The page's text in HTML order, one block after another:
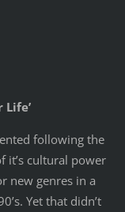
Life’
following the
it’s cultural power
new genres in a
Yet that didn’t